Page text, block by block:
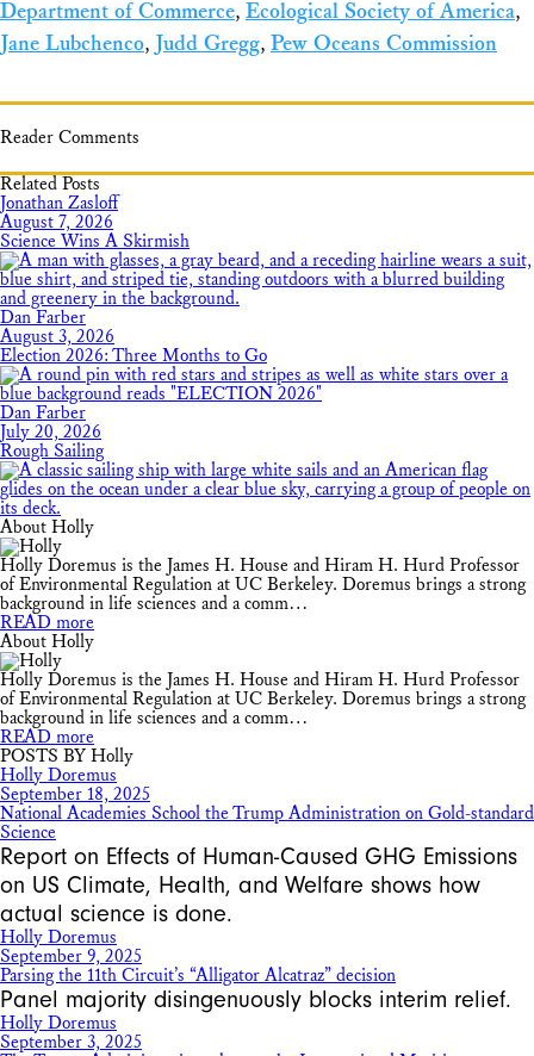
Department of Commerce, Ecological Society of America,
Jane Lubchenco, Judd Gregg, Pew Oceans Commission
Reader Comments
Related Posts
Jonathan Zasloff
August 7, 2026
Science Wins A Skirmish
Dan Farber
August 3, 2026
Election 2026: Three Months to Go
Dan Farber
July 20, 2026
Rough Sailing
About Holly
Holly Doremus is the James H. House and Hiram H. Hurd Professor
of Environmental Regulation at UC Berkeley. Doremus brings a strong
background in life sciences and a comm…
READ more
About Holly
Holly Doremus is the James H. House and Hiram H. Hurd Professor
of Environmental Regulation at UC Berkeley. Doremus brings a strong
background in life sciences and a comm…
READ more
POSTS BY Holly
Holly Doremus
September 18, 2025
National Academies School the Trump Administration on Gold-standard
Science
Report on Effects of Human-Caused GHG Emissions
on US Climate, Health, and Welfare shows how
actual science is done.
Holly Doremus
September 9, 2025
Parsing the 11th Circuit’s “Alligator Alcatraz” decision
Panel majority disingenuously blocks interim relief.
Holly Doremus
September 3, 2025